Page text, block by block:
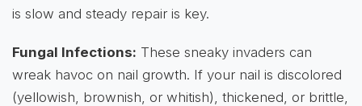
is slow and steady repair is key.
Fungal Infections: These sneaky invaders can
wreak havoc on nail growth. If your nail is discolored
(yellowish, brownish, or whitish), thickened, or brittle,